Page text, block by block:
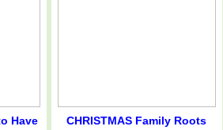
Have
CHRISTMAS Family Roots